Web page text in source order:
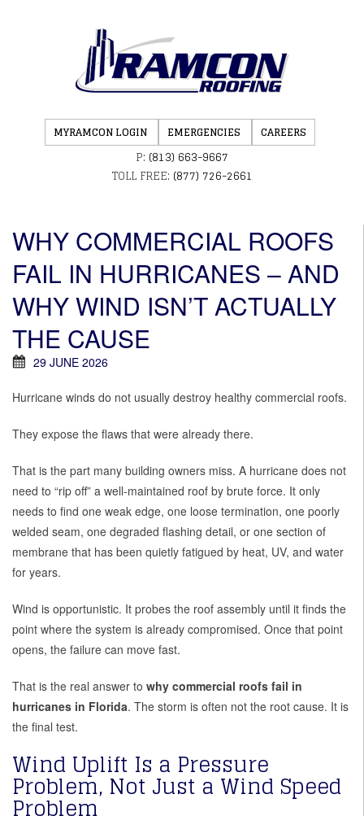
MYRAMCON LOGIN EMERGENCIES CAREERS
P: (813) 663-9667
TOLL FREE: (877) 726-2661
WHY COMMERCIAL ROOFS
FAIL IN HURRICANES – AND
WHY WIND ISN’T ACTUALLY
THE CAUSE
29 JUNE 2026
Hurricane winds do not usually destroy healthy commercial roofs.
They expose the flaws that were already there.
That is the part many building owners miss. A hurricane does not
need to “rip off” a well-maintained roof by brute force. It only
needs to find one weak edge, one loose termination, one poorly
welded seam, one degraded flashing detail, or one section of
membrane that has been quietly fatigued by heat, UV, and water
for years.
Wind is opportunistic. It probes the roof assembly until it finds the
point where the system is already compromised. Once that point
opens, the failure can move fast.
That is the real answer to why commercial roofs fail in
hurricanes in Florida. The storm is often not the root cause. It is
the final test.
Wind Uplift Is a Pressure
Problem, Not Just a Wind Speed
Problem